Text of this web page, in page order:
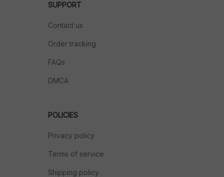
SUPPORT
Contact us
Order tracking
FAQs
DMCA
POLICIES
Privacy policy
Terms of service
Shipping policy